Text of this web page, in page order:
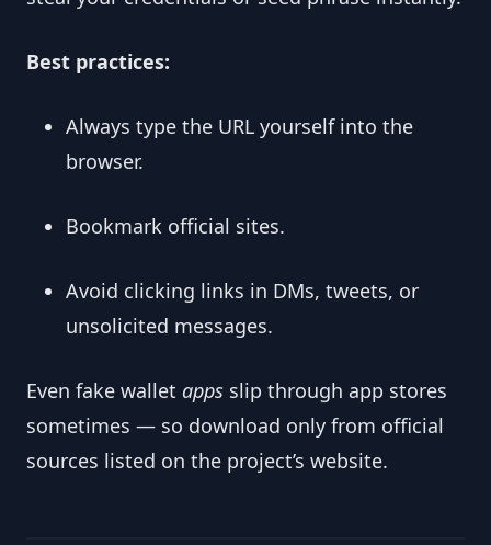
Best practices:
Always type the URL yourself into the
browser.
Bookmark official sites.
Avoid clicking links in DMs, tweets, or
unsolicited messages.
Even fake wallet apps slip through app stores
sometimes — so download only from official
sources listed on the project’s website.